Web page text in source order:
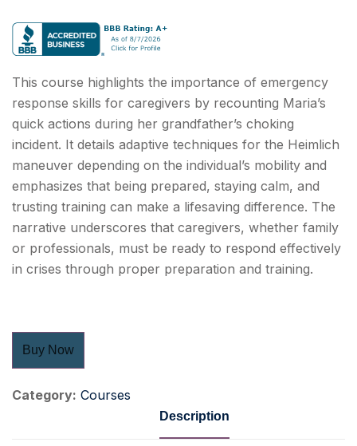
This course highlights the importance of emergency
response skills for caregivers by recounting Maria’s
quick actions during her grandfather’s choking
incident. It details adaptive techniques for the Heimlich
maneuver depending on the individual’s mobility and
emphasizes that being prepared, staying calm, and
trusting training can make a lifesaving difference. The
narrative underscores that caregivers, whether family
or professionals, must be ready to respond effectively
in crises through proper preparation and training.
Buy Now
Category: Courses
Description